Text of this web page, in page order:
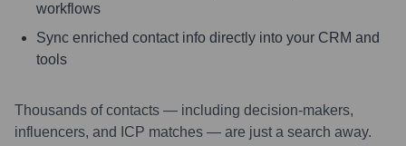
workflows
Sync enriched contact info directly into your CRM and
tools
Thousands of contacts — including decision-makers,
influencers, and ICP matches — are just a search away.